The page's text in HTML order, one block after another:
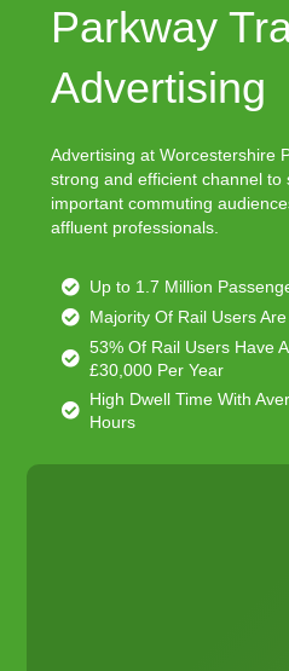
Parkway
Advertising
Advertising at Worcestershire
strong and efficient channel to
important commuting
affluent professionals.
Up to 1.7 Million
Majority Of Rail Users
53% Of Rail Users Have
£30,000 Per Year
High Dwell Time With
Hours